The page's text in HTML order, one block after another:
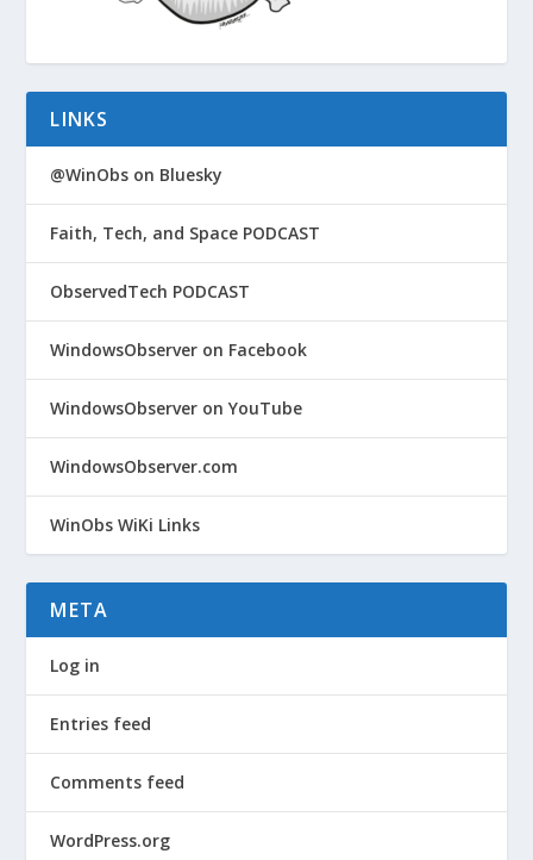
LINKS
@WinObs on Bluesky
Faith, Tech, and Space PODCAST
ObservedTech PODCAST
WindowsObserver on Facebook
WindowsObserver on YouTube
WindowsObserver.com
WinObs WiKi Links
META
Log in
Entries feed
Comments feed
WordPress.org